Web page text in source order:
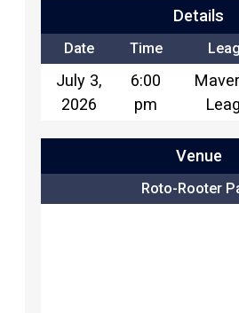
Details
Date Time
July 3,
2026
6:00
pm
Venue
Roto-Rooter